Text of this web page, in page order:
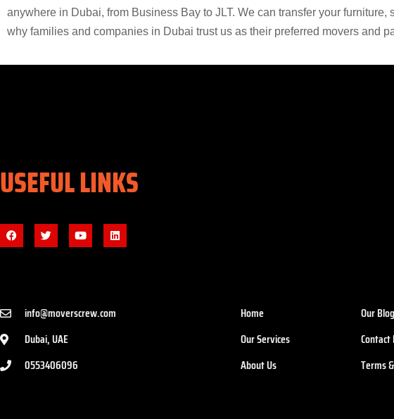
anywhere in Dubai, from Business Bay to JLT. We can transfer your
why families and companies in Dubai trust us as their preferred movers and
USEFUL LINKS
info@moverscrew.com
Dubai, UAE
0553406096
Home
Our Services
About Us
Our Blog
Terms